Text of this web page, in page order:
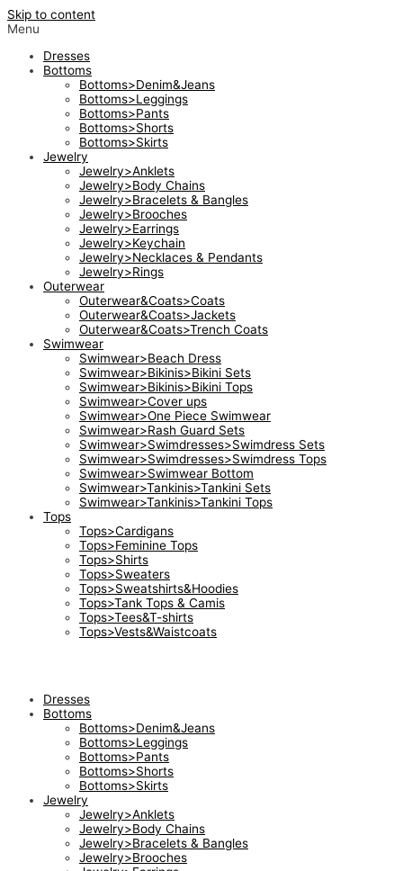
Skip to content
Menu
Dresses
Bottoms
Bottoms>Denim&Jeans
Bottoms>Leggings
Bottoms>Pants
Bottoms>Shorts
Bottoms>Skirts
Jewelry
Jewelry>Anklets
Jewelry>Body Chains
Jewelry>Bracelets & Bangles
Jewelry>Brooches
Jewelry>Earrings
Jewelry>Keychain
Jewelry>Necklaces & Pendants
Jewelry>Rings
Outerwear
Outerwear&Coats>Coats
Outerwear&Coats>Jackets
Outerwear&Coats>Trench Coats
Swimwear
Swimwear>Beach Dress
Swimwear>Bikinis>Bikini Sets
Swimwear>Bikinis>Bikini Tops
Swimwear>Cover ups
Swimwear>One Piece Swimwear
Swimwear>Rash Guard Sets
Swimwear>Swimdresses>Swimdress Sets
Swimwear>Swimdresses>Swimdress Tops
Swimwear>Swimwear Bottom
Swimwear>Tankinis>Tankini Sets
Swimwear>Tankinis>Tankini Tops
Tops
Tops>Cardigans
Tops>Feminine Tops
Tops>Shirts
Tops>Sweaters
Tops>Sweatshirts&Hoodies
Tops>Tank Tops & Camis
Tops>Tees&T-shirts
Tops>Vests&Waistcoats
Dresses
Bottoms
Bottoms>Denim&Jeans
Bottoms>Leggings
Bottoms>Pants
Bottoms>Shorts
Bottoms>Skirts
Jewelry
Jewelry>Anklets
Jewelry>Body Chains
Jewelry>Bracelets & Bangles
Jewelry>Brooches